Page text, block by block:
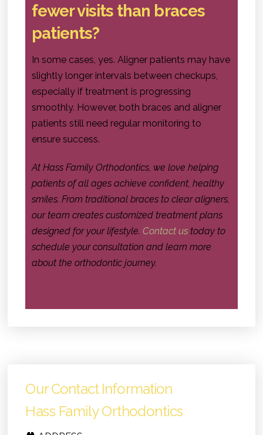
fewer visits than braces
patients?
In some cases, yes. Aligner patients may have
slightly longer intervals between checkups,
especially if treatment is progressing
smoothly. However, both braces and aligner
patients still need regular monitoring to
ensure success.
At Hass Family Orthodontics, we love helping
patients of all ages achieve confident, healthy
smiles. From traditional braces to clear aligners,
our team creates customized treatment plans
designed for your lifestyle. Contact us today to
schedule your consultation and learn more
about the orthodontic journey.
Our Contact Information
Hass Family Orthodontics